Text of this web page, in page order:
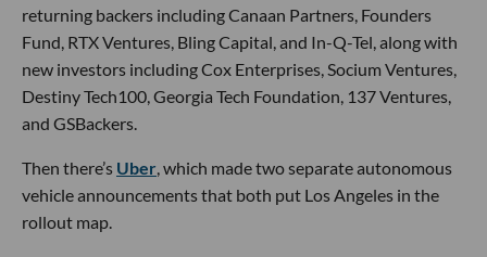
returning backers including Canaan Partners, Founders
Fund, RTX Ventures, Bling Capital, and In-Q-Tel, along with
new investors including Cox Enterprises, Socium Ventures,
Destiny Tech100, Georgia Tech Foundation, 137 Ventures,
and GSBackers.
Then there’s Uber, which made two separate autonomous
vehicle announcements that both put Los Angeles in the
rollout map.